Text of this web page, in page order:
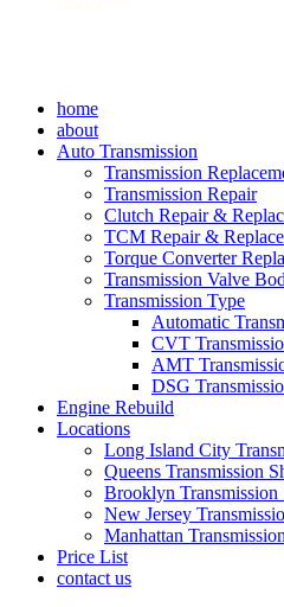
home
about
Auto Transmission
Transmission
Transmission Repair
Clutch Repair &
TCM Repair &
Torque Converter
Transmission Valve
Transmission Type
Automatic
CVT
AMT
DSG
Engine Rebuild
Locations
Long Island City
Queens Transmission
Brooklyn Transmission
New Jersey
Manhattan
Price List
contact us